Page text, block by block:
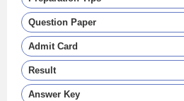
Question Paper
Admit Card
Result
Answer Key